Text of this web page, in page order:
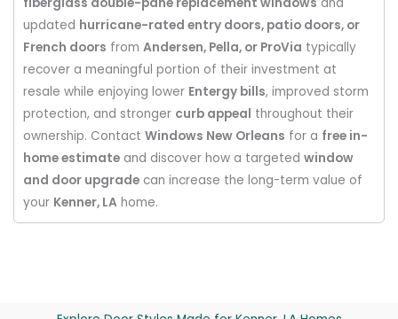
updated hurricane-rated entry doors, patio doors, or
French doors from Andersen, Pella, or ProVia typically
recover a meaningful portion of their investment at
resale while enjoying lower Entergy bills, improved storm
protection, and stronger curb appeal throughout their
ownership. Contact Windows New Orleans for a free in-
home estimate and discover how a targeted window
and door upgrade can increase the long-term value of
your Kenner, LA home.